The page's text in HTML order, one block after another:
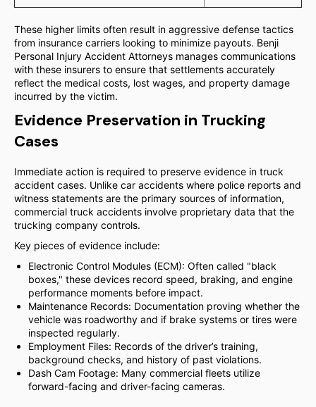
These higher limits often result in aggressive defense tactics
from insurance carriers looking to minimize payouts. Benji
Personal Injury Accident Attorneys manages communications
with these insurers to ensure that settlements accurately
reflect the medical costs, lost wages, and property damage
incurred by the victim.
Evidence Preservation in Trucking
Cases
Immediate action is required to preserve evidence in truck
accident cases. Unlike car accidents where police reports and
witness statements are the primary sources of information,
commercial truck accidents involve proprietary data that the
trucking company controls.
Key pieces of evidence include:
Electronic Control Modules (ECM): Often called "black
boxes," these devices record speed, braking, and engine
performance moments before impact.
Maintenance Records: Documentation proving whether the
vehicle was roadworthy and if brake systems or tires were
inspected regularly.
Employment Files: Records of the driver’s training,
background checks, and history of past violations.
Dash Cam Footage: Many commercial fleets utilize
forward-facing and driver-facing cameras.